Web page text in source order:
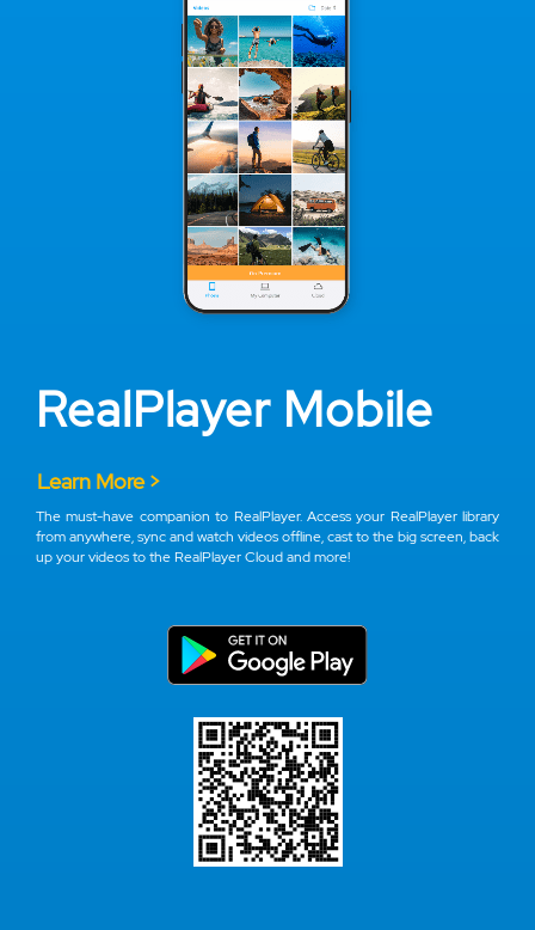
RealPlayer Mobile
Learn More >
The must-have companion to RealPlayer. Access your RealPlayer library
from anywhere, sync and watch videos offline, cast to the big screen, back
up your videos to the RealPlayer Cloud and more!